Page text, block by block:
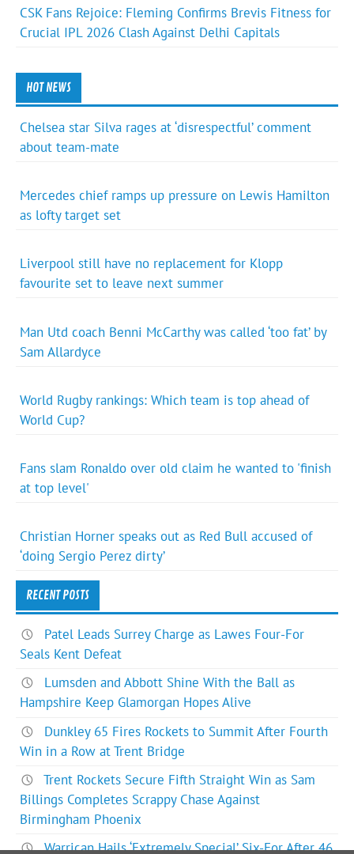
CSK Fans Rejoice: Fleming Confirms Brevis Fitness for
Crucial IPL 2026 Clash Against Delhi Capitals
HOT NEWS
Chelsea star Silva rages at ‘disrespectful’ comment
about team-mate
Mercedes chief ramps up pressure on Lewis Hamilton
as lofty target set
Liverpool still have no replacement for Klopp
favourite set to leave next summer
Man Utd coach Benni McCarthy was called ‘too fat’ by
Sam Allardyce
World Rugby rankings: Which team is top ahead of
World Cup?
Fans slam Ronaldo over old claim he wanted to 'finish
at top level'
Christian Horner speaks out as Red Bull accused of
‘doing Sergio Perez dirty’
RECENT POSTS
Patel Leads Surrey Charge as Lawes Four-For
Seals Kent Defeat
Lumsden and Abbott Shine With the Ball as
Hampshire Keep Glamorgan Hopes Alive
Dunkley 65 Fires Rockets to Summit After Fourth
Win in a Row at Trent Bridge
Trent Rockets Secure Fifth Straight Win as Sam
Billings Completes Scrappy Chase Against
Birmingham Phoenix
Warrican Hails ‘Extremely Special’ Six-For After 46